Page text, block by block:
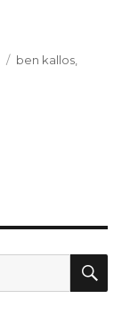
Tags
ben kallos